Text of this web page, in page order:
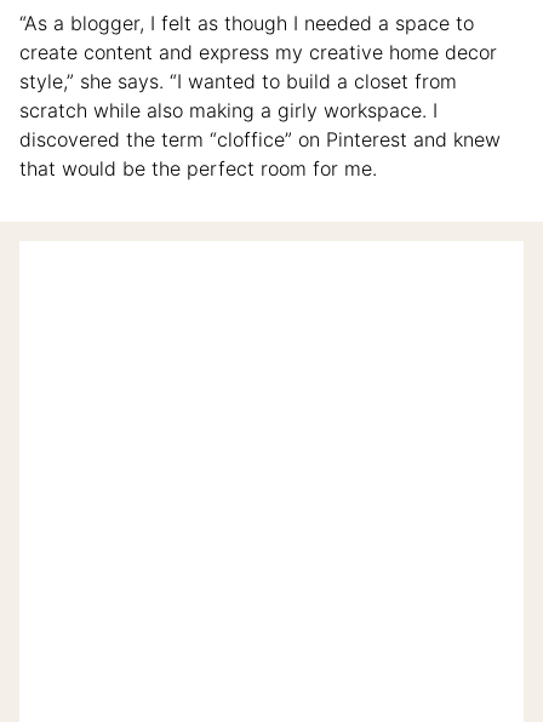
“As a blogger, I felt as though I needed a space to
create content and express my creative home decor
style,” she says. “I wanted to build a closet from
scratch while also making a girly workspace. I
discovered the term “cloffice” on Pinterest and knew
that would be the perfect room for me.